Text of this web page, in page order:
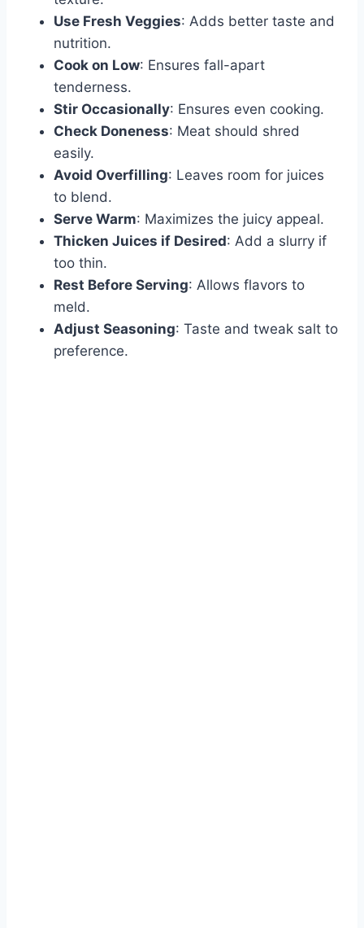
Use Fresh Veggies: Adds better taste and
nutrition.
Cook on Low: Ensures fall-apart
tenderness.
Stir Occasionally: Ensures even cooking.
Check Doneness: Meat should shred
easily.
Avoid Overfilling: Leaves room for juices
to blend.
Serve Warm: Maximizes the juicy appeal.
Thicken Juices if Desired: Add a slurry if
too thin.
Rest Before Serving: Allows flavors to
meld.
Adjust Seasoning: Taste and tweak salt to
preference.